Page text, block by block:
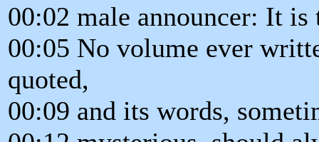
00:02 male announcer: It
00:05 No volume ever
quoted,
00:09 and its words,